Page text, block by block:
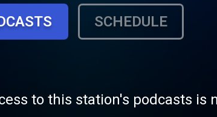
SCHEDULE
to this station's podcasts is